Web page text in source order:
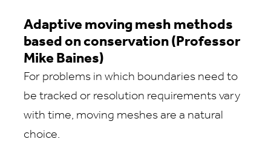
Adaptive moving mesh methods
based on conservation (Professor
Mike Baines)
For problems in which boundaries need to
be tracked or resolution requirements vary
with time, moving meshes are a natural
choice.